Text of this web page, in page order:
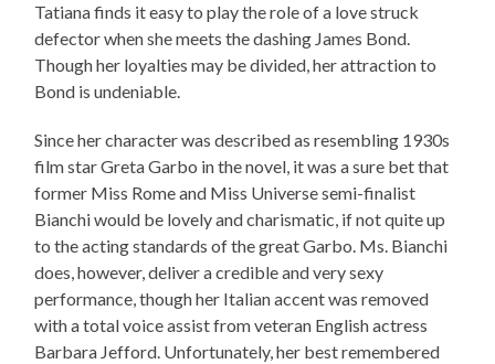
Tatiana finds it easy to play the role of a love struck
defector when she meets the dashing James Bond.
Though her loyalties may be divided, her attraction to
Bond is undeniable.
Since her character was described as resembling 1930s
film star Greta Garbo in the novel, it was a sure bet that
former Miss Rome and Miss Universe semi-finalist
Bianchi would be lovely and charismatic, if not quite up
to the acting standards of the great Garbo. Ms. Bianchi
does, however, deliver a credible and very sexy
performance, though her Italian accent was removed
with a total voice assist from veteran English actress
Barbara Jefford. Unfortunately, her best remembered